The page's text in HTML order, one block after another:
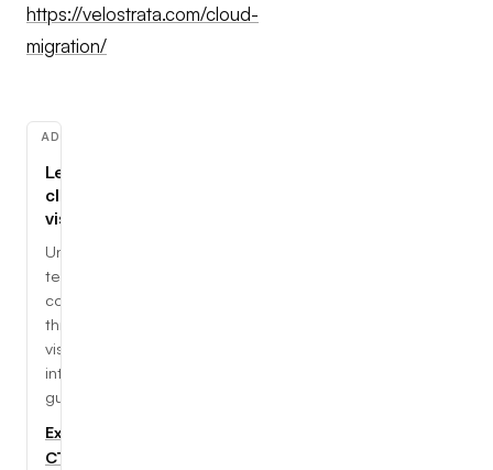
https://velostrata.com/cloud-
migration/
ADVERTISEMENT
Learn
cloud,
visually
Understand
tech
concepts
through
visual,
interactive
guides.
Explore
CTC